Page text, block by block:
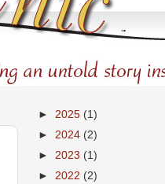
► 2025 (1)
► 2024 (2)
► 2023 (1)
► 2022 (2)